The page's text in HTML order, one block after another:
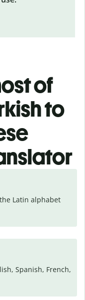
of
to
Latin alphabet
Spanish, French,